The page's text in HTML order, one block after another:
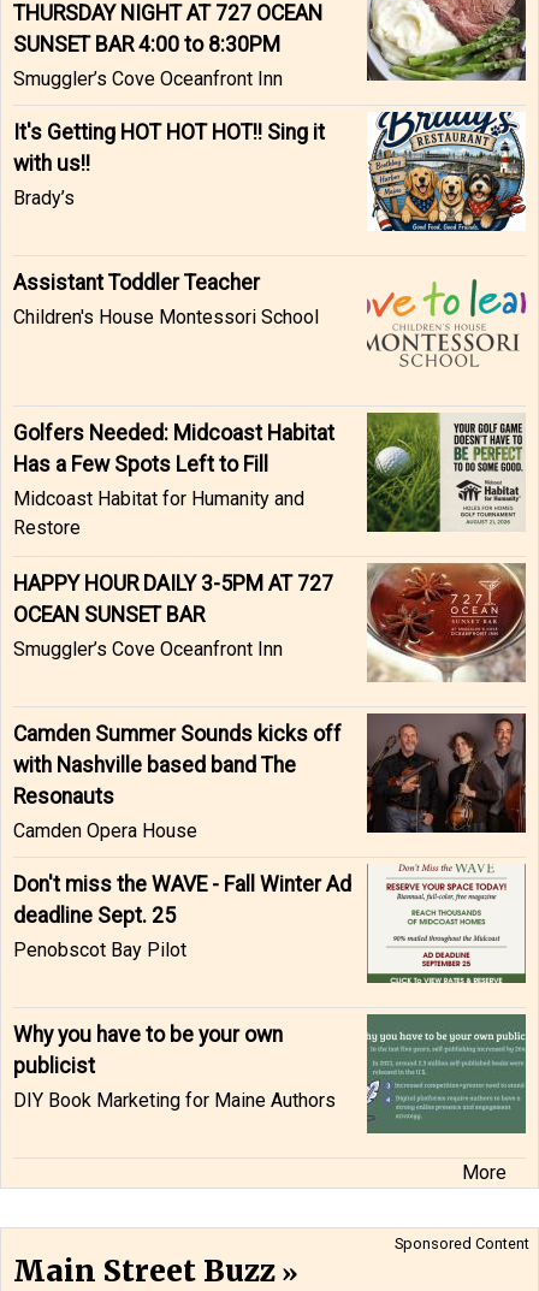
THURSDAY NIGHT AT 727 OCEAN
SUNSET BAR 4:00 to 8:30PM
Smuggler’s Cove Oceanfront Inn
It's Getting HOT HOT HOT!! Sing it
with us!!
Brady’s
Assistant Toddler Teacher
Children's House Montessori School
Golfers Needed: Midcoast Habitat
Has a Few Spots Left to Fill
Midcoast Habitat for Humanity and
Restore
HAPPY HOUR DAILY 3-5PM AT 727
OCEAN SUNSET BAR
Smuggler’s Cove Oceanfront Inn
Camden Summer Sounds kicks off
with Nashville based band The
Resonauts
Camden Opera House
Don't miss the WAVE - Fall Winter Ad
deadline Sept. 25
Penobscot Bay Pilot
Why you have to be your own
publicist
DIY Book Marketing for Maine Authors
More
Sponsored Content
Main Street Buzz